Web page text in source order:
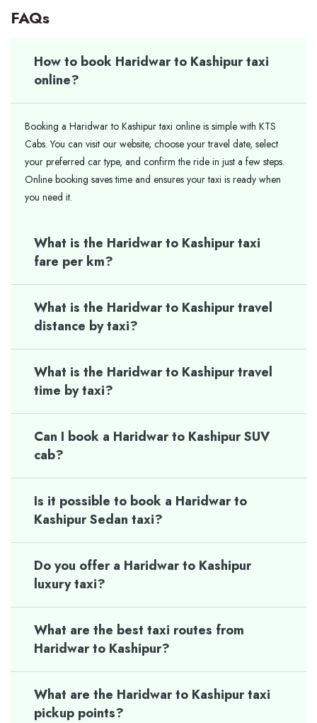
FAQs
How to book Haridwar to Kashipur taxi
online?
Booking a Haridwar to Kashipur taxi online is simple with KTS
Cabs. You can visit our website, choose your travel date, select
your preferred car type, and confirm the ride in just a few steps.
Online booking saves time and ensures your taxi is ready when
you need it.
What is the Haridwar to Kashipur taxi
fare per km?
What is the Haridwar to Kashipur travel
distance by taxi?
What is the Haridwar to Kashipur travel
time by taxi?
Can I book a Haridwar to Kashipur SUV
cab?
Is it possible to book a Haridwar to
Kashipur Sedan taxi?
Do you offer a Haridwar to Kashipur
luxury taxi?
What are the best taxi routes from
Haridwar to Kashipur?
What are the Haridwar to Kashipur taxi
pickup points?